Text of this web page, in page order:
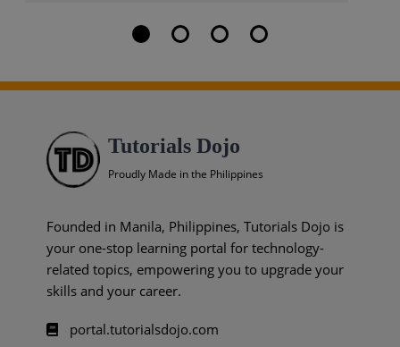
Tutorials Dojo
Proudly Made in the Philippines
Founded in Manila, Philippines, Tutorials Dojo is
your one-stop learning portal for technology-
related topics, empowering you to upgrade your
skills and your career.
portal.tutorialsdojo.com